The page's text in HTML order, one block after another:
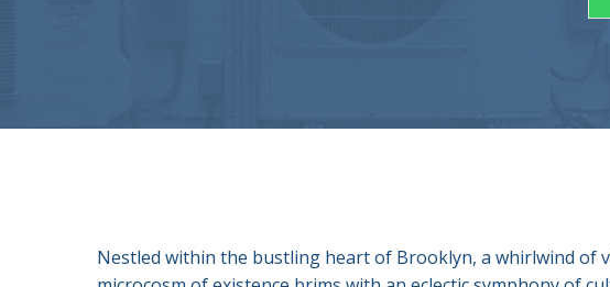
Nestled within the bustling heart of Brooklyn, a whirlwind of